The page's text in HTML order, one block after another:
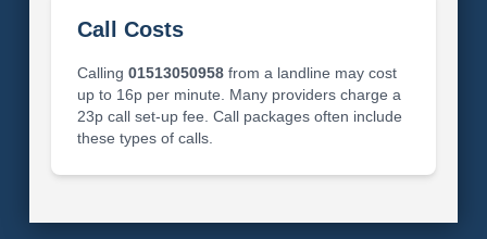
Call Costs
Calling 01513050958from a landline may cost
up to 16p per minute. Many providers charge a
23p call set-up fee. Call packages often include
these types of calls.